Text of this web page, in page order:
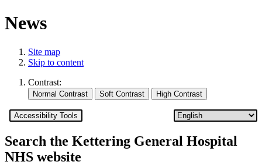
News
Site map
Skip to content
Contrast:
Accessibility Tools
Search the Kettering General Hospital
NHS website